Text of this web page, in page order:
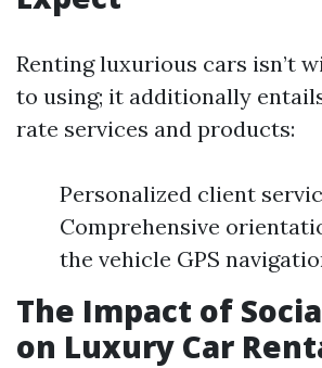
Renting luxurious cars isn’t
to using; it additionally
rate services and products:
Personalized client
Comprehensive
the vehicle GPS
The Impact of
on Luxury Car